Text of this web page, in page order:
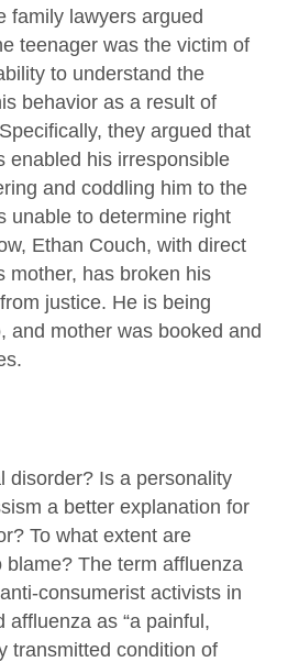
family lawyers argued
teenager was the victim of
to understand the
behavior as a result of
they argued that
enabled his irresponsible
and coddling him to the
unable to determine right
Ethan Couch, with direct
mother, has broken his
justice. He is being
and mother was booked and
disorder? Is a personality
a better explanation for
To what extent are
blame? The term affluenza
consumerist activists in
affluenza as “a painful,
transmitted condition of